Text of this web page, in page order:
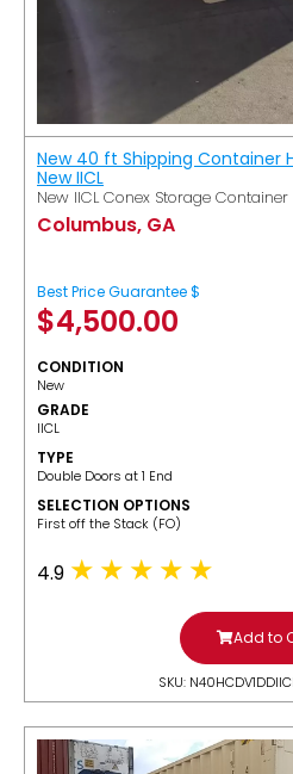
New 40 ft Shipping Container
New IICL
New IICL Conex Storage Container
Columbus, GA
Best Price Guarantee $
$4,500.00
CONDITION
New
GRADE
IICL
TYPE
Double Doors at 1 End
SELECTION OPTIONS
​First off the Stack (FO)
4.9
Add to
SKU: